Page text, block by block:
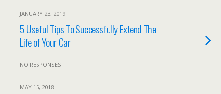
JANUARY 23, 2019
5 Useful Tips To Successfully Extend The
Life of Your Car
NO RESPONSES
MAY 15, 2018